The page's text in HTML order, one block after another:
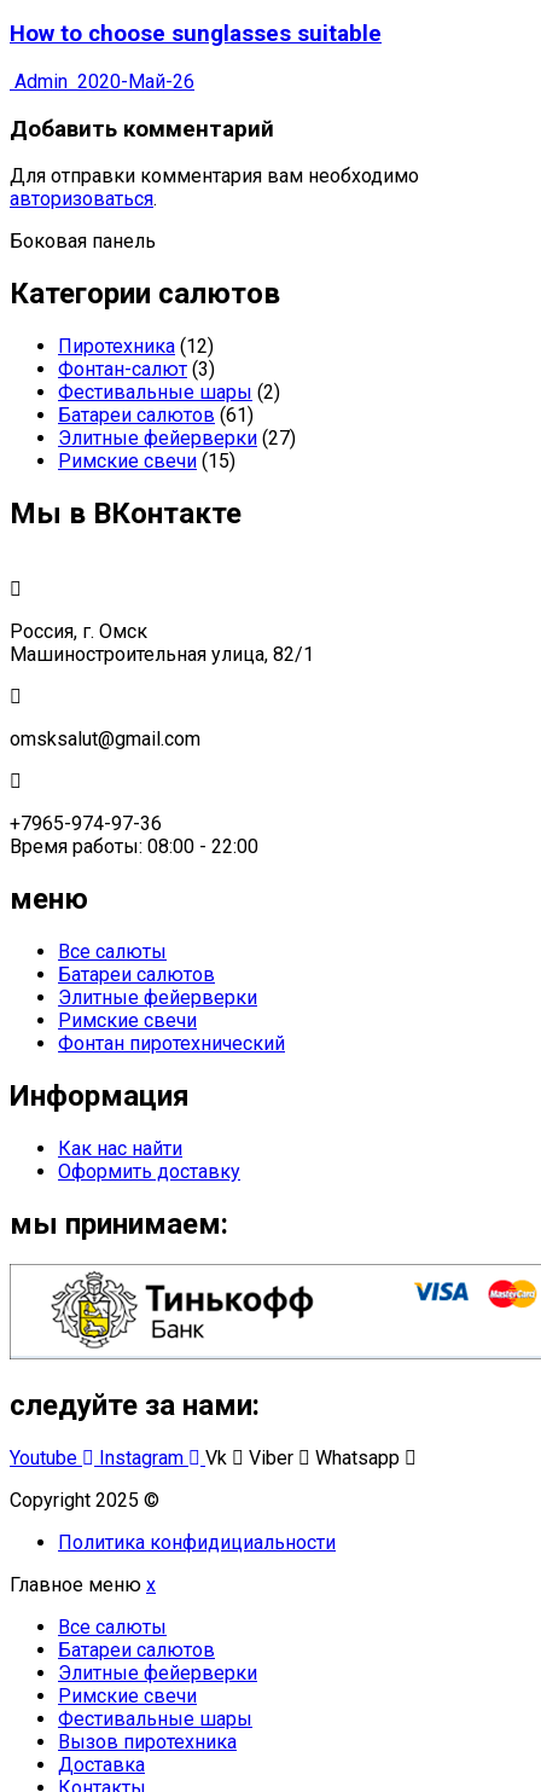
How to choose sunglasses suitable
Admin 2020-Май-26
Добавить комментарий
Для отправки комментария вам необходимо
авторизоваться.
Боковая панель
Категории салютов
Пиротехника (12)
Фонтан-салют (3)
Фестивальные шары (2)
Батареи салютов (61)
Элитные фейерверки (27)
Римские свечи (15)
Мы в ВКонтакте
Россия, г. Омск
Машиностроительная улица, 82/1
omsksalut@gmail.com
+7965-974-97-36
Время работы: 08:00 - 22:00
меню
Все салюты
Батареи салютов
Элитные фейерверки
Римские свечи
Фонтан пиротехнический
Информация
Как нас найти
Оформить доставку
мы принимаем:
следуйте за нами:
Youtube Instagram Vk Viber
Whatsapp
Copyright 2025 ©
Политика конфидициальности
Главное меню x
Все салюты
Батареи салютов
Элитные фейерверки
Римские свечи
Фестивальные шары
Вызов пиротехника
Доставка